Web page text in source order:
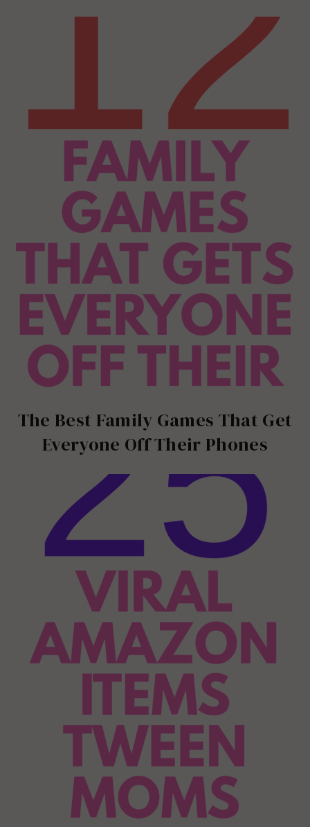
The Best Family Games That Get
Everyone Off Their Phones